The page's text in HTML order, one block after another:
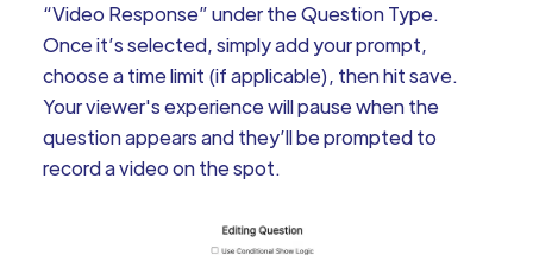
“Video Response” under the Question Type.
Once it’s selected, simply add your prompt,
choose a time limit (if applicable), then hit save.
Your viewer's experience will pause when the
question appears and they’ll be prompted to
record a video on the spot.